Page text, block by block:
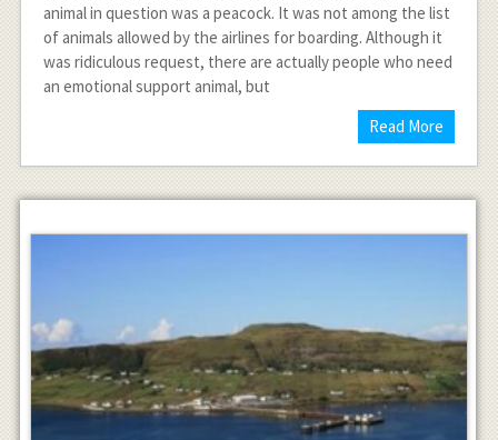
animal in question was a peacock. It was not among the list
of animals allowed by the airlines for boarding. Although it
was ridiculous request, there are actually people who need
an emotional support animal, but
Read More